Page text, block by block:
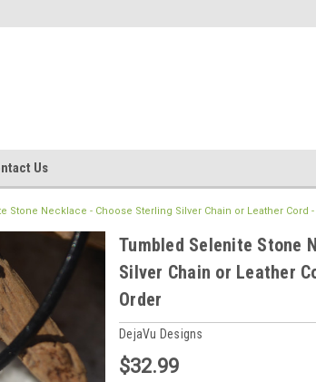
Us
Stone Necklace - Choose Sterling Silver Chain or Leather Cord
Tumbled Selenite Stone
Silver Chain or Leather
Order
DejaVu Designs
$32.99